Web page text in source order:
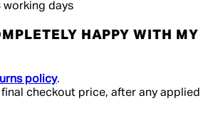
working days
HAPPY WITH MY
policy.
checkout price, after any applied